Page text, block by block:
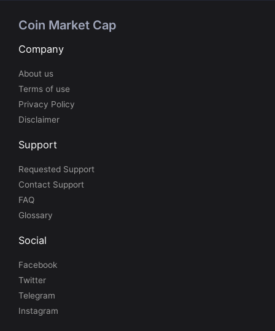
Coin Market Cap
Company
About us
Terms of use
Privacy Policy
Disclaimer
Support
Requested Support
Contact Support
FAQ
Glossary
Social
Facebook
Twitter
Telegram
Instagram